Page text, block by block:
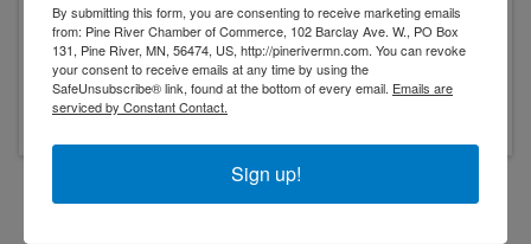
Event Contact
Pine River Lions Club
Send Email
Friday, June 26, 2026
Powered ByGrowthZone
By submitting this form, you are consenting to receive marketing emails
from: Pine River Chamber of Commerce, 102 Barclay Ave. W., PO Box
131, Pine River, MN, 56474, US, http://pinerivermn.com. You can revoke
your consent to receive emails at any time by using the
SafeUnsubscribe® link, found at the bottom of every email. Emails are
serviced by Constant Contact.
Sign up!